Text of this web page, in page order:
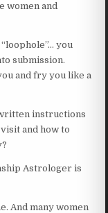
women and
you
submission.
and fry you like a
instructions
and how to
Astrologer is
And many women